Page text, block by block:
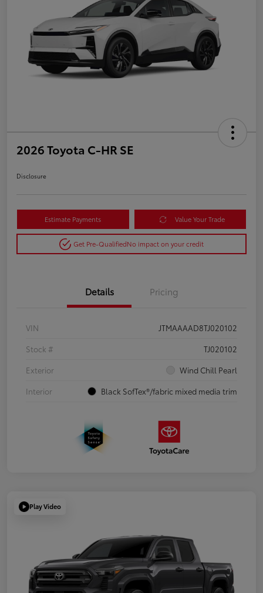
2026 Toyota C-HR SE
Disclosure
Estimate Payments Value Your Trade
Get Pre-QualifiedNo impact on your credit
Details Pricing
VIN
JTMAAAAD8TJ020102
Stock #
TJ020102
Exterior
Wind Chill Pearl
Interior
Black SofTex®/fabric mixed media trim
Play Video